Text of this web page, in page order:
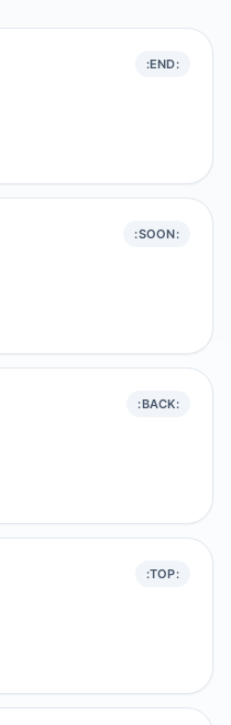
:END:
:SOON:
:BACK:
:TOP: